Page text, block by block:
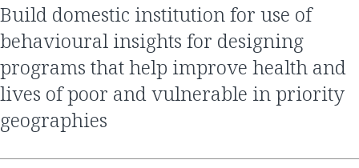
Build domestic institution for use of
behavioural insights for designing
programs that help improve health and
lives of poor and vulnerable in priority
geographies